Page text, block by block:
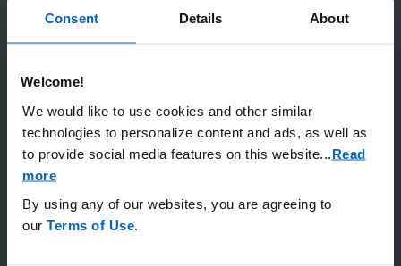
Consent Details About
Welcome!
We would like to use cookies and other similar
technologies to personalize content and ads, as well as
to provide social media features on this website...Read
more
By using any of our websites, you are agreeing to
our Terms of Use.
Rare Givers
Our Odyssey
Next Step
Mejo